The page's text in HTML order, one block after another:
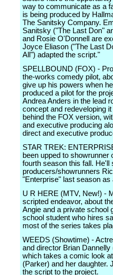
way to communicate as a
is being produced by
The Sanitsky Company.
Sanitsky ("The Last Don"
and Rosie O'Donnell are
Joyce Eliason ("The Last
All") adapted the script."
SPELLBOUND (FOX) -
the-works comedy pilot,
give up his powers when
produced a pilot for the
Andrea Anders in the lead
concept and redeveloping
behind the FOX version,
and executive producing
direct and executive
STAR TREK:
been upped to
fourth season this fall.
producers/showrunners
"Enterprise" last season
U R HERE (MTV, New!) -
scripted endeavor, about
Angie and a private school
school student who hires
most of the series takes
WEEDS (Showtime) -
and director Brian
which takes a comic look
(Parker) and her daughter.
the script to the project.